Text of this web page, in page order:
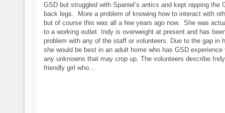
GSD but struggled with Spaniel’s antics and kept nipping the
back legs. More a problem of knowing how to interact with
but of course this was all a few years ago now. She was
to a working outlet. Indy is overweight at present and has
problem with any of the staff or volunteers. Due to the gap in
she would be best in an adult home who has GSD experience
any unknowns that may crop up. The volunteers describe
friendly girl who...